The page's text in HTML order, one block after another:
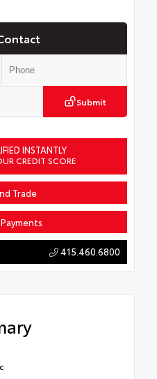
Submit
Trade
INSTANTLY
CREDIT SCORE
415.460.6800